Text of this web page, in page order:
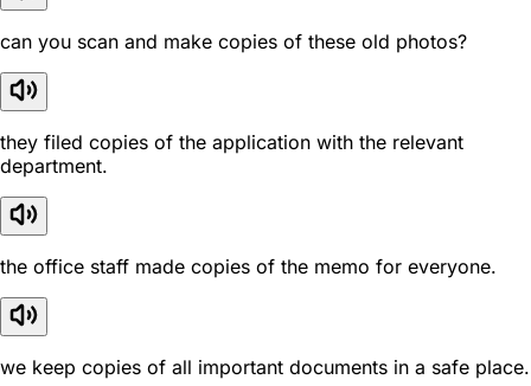
can you scan and make copies of these old photos?
they filed copies of the application with the relevant
department.
the office staff made copies of the memo for everyone.
we keep copies of all important documents in a safe place.